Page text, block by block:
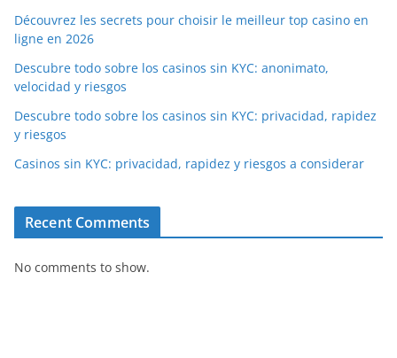
Découvrez les secrets pour choisir le meilleur top casino en
ligne en 2026
Descubre todo sobre los casinos sin KYC: anonimato,
velocidad y riesgos
Descubre todo sobre los casinos sin KYC: privacidad, rapidez
y riesgos
Casinos sin KYC: privacidad, rapidez y riesgos a considerar
Recent Comments
No comments to show.